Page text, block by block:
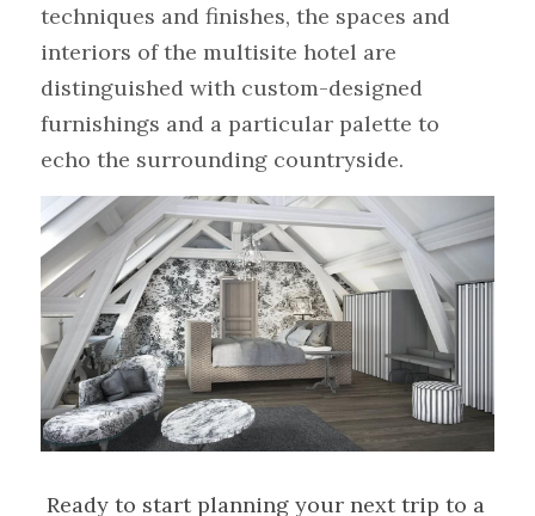
techniques and finishes, the spaces and
interiors of the multisite hotel are
distinguished with custom-designed
furnishings and a particular palette to
echo the surrounding countryside.